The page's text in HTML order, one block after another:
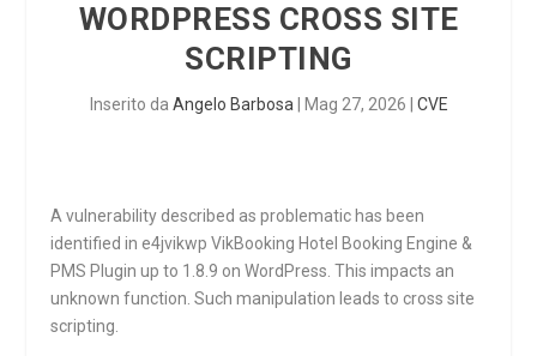
WORDPRESS CROSS SITE
SCRIPTING
Inserito da Angelo Barbosa Mag 27, 2026 CVE
A vulnerability described as problematic has been
identified in e4jvikwp VikBooking Hotel Booking Engine &
PMS Plugin up to 1.8.9 on WordPress. This impacts an
unknown function. Such manipulation leads to cross site
scripting.